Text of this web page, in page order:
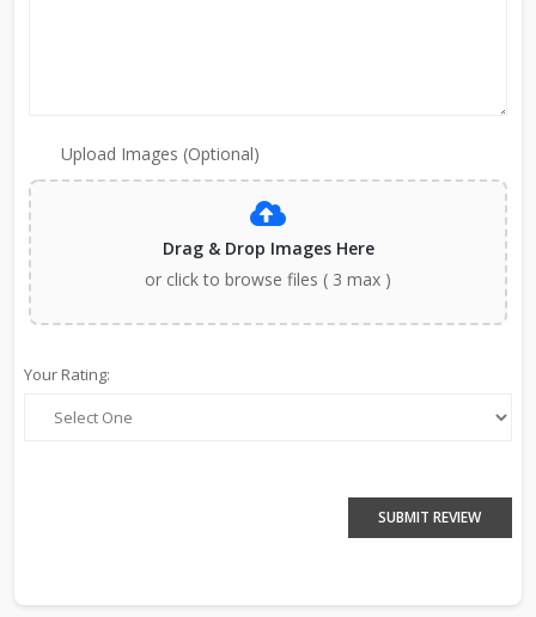
Upload Images (Optional)
Drag & Drop Images Here
or click to browse files ( 3 max )
Your Rating:
SUBMIT REVIEW